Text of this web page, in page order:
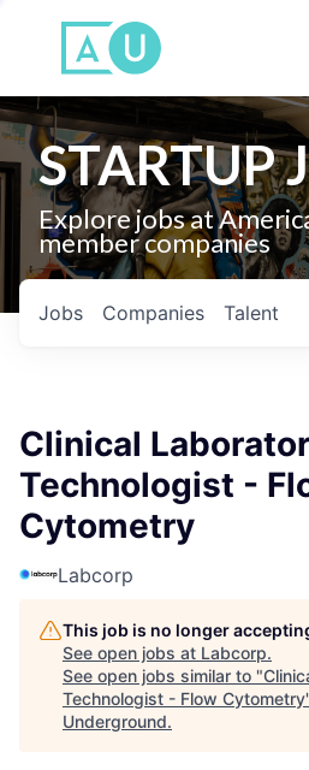
STARTUP
Explore jobs at
member companies
Jobs Companies Talent
Clinical
Technologist -
Cytometry
Labcorp
This job is no longer
See open jobs at Labcorp.
See open jobs similar to "
Technologist - Flow Cytometry
Underground.